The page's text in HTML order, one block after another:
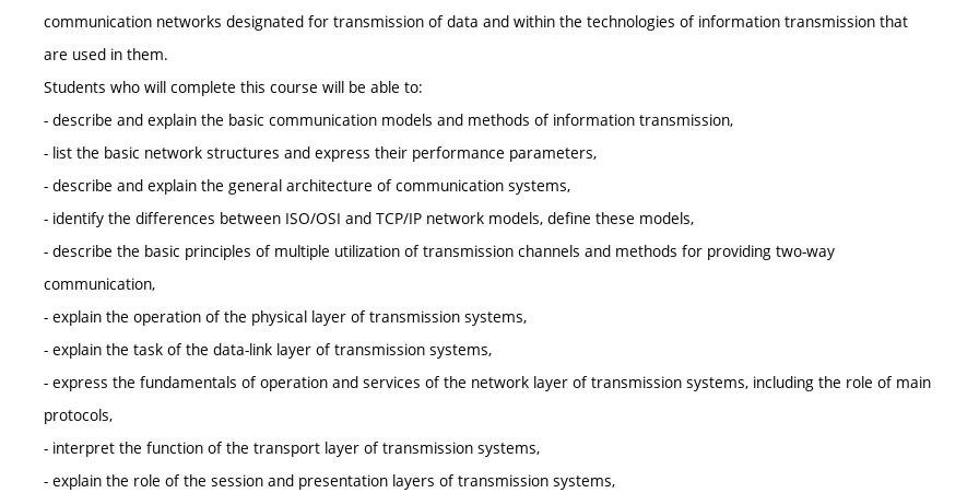
communication networks designated for transmission of data and within the technologies of information transmission that
are used in them.
Students who will complete this course will be able to:
- describe and explain the basic communication models and methods of information transmission,
- list the basic network structures and express their performance parameters,
- describe and explain the general architecture of communication systems,
- identify the differences between ISO/OSI and TCP/IP network models, define these models,
- describe the basic principles of multiple utilization of transmission channels and methods for providing two-way
communication,
- explain the operation of the physical layer of transmission systems,
- explain the task of the data-link layer of transmission systems,
- express the fundamentals of operation and services of the network layer of transmission systems, including the role of main
protocols,
- interpret the function of the transport layer of transmission systems,
- explain the role of the session and presentation layers of transmission systems,